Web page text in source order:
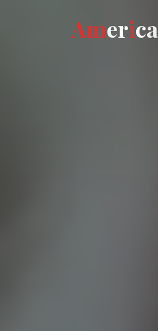
America